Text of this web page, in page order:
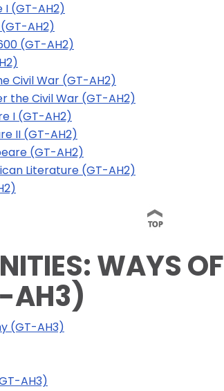
I (GT-AH2)
AH2)
(GT-AH2)
Civil War (GT-AH2)
the Civil War (GT-AH2)
I (GT-AH2)
II (GT-AH2)
(GT-AH2)
Literature (GT-AH2)
WAYS OF
AH3)
(GT-AH3)
AH3)